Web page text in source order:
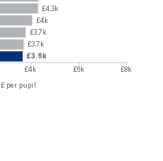
£4.3k
£4k
£3.7k
£3.7k
£3.6k
£4k £6k
£8k
£ per pupil